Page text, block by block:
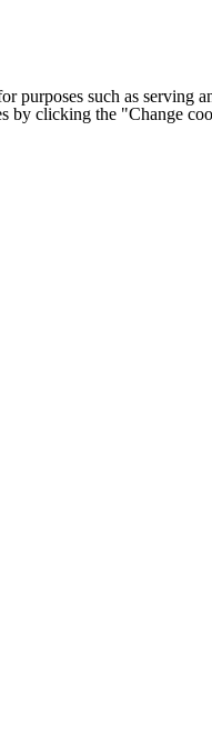
purposes such as
by clicking the "Change